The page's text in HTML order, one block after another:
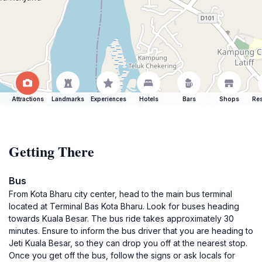
Attractions Landmarks Experiences Hotels Bars Shops
Getting There
Bus
From Kota Bharu city center, head to the main bus terminal
located at Terminal Bas Kota Bharu. Look for buses heading
towards Kuala Besar. The bus ride takes approximately 30
minutes. Ensure to inform the bus driver that you are heading to
Jeti Kuala Besar, so they can drop you off at the nearest stop.
Once you get off the bus, follow the signs or ask locals for